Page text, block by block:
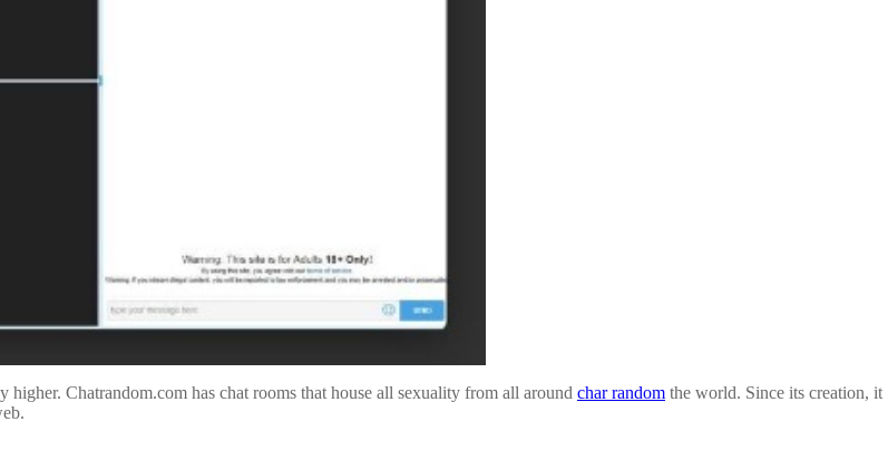
Chatrandom.com has chat rooms that house all sexuality from all around char random the world. Since its creation, it